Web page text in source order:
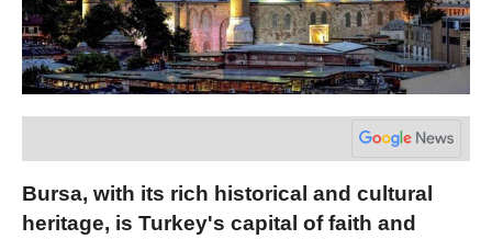
Bursa, with its rich historical and cultural
heritage, is Turkey's capital of faith and